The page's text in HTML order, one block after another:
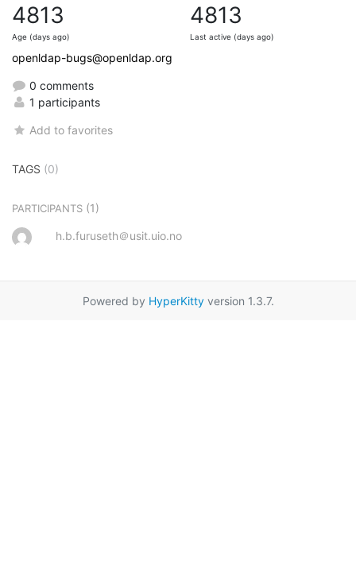
4813
Age (days ago)
4813
Last active (days ago)
openldap-bugs@openldap.org
0 comments
1 participants
Add to favorites
TAGS (0)
PARTICIPANTS (1)
h.b.furuseth＠usit.uio.no
Powered by HyperKittyversion 1.3.7.